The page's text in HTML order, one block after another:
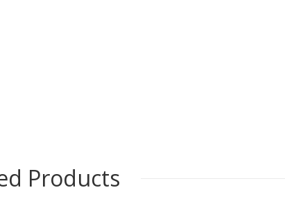
Products